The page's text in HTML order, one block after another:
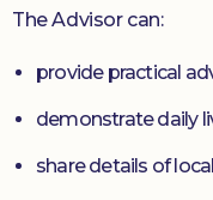
The Advisor can:
provide practical
demonstrate daily
share details of